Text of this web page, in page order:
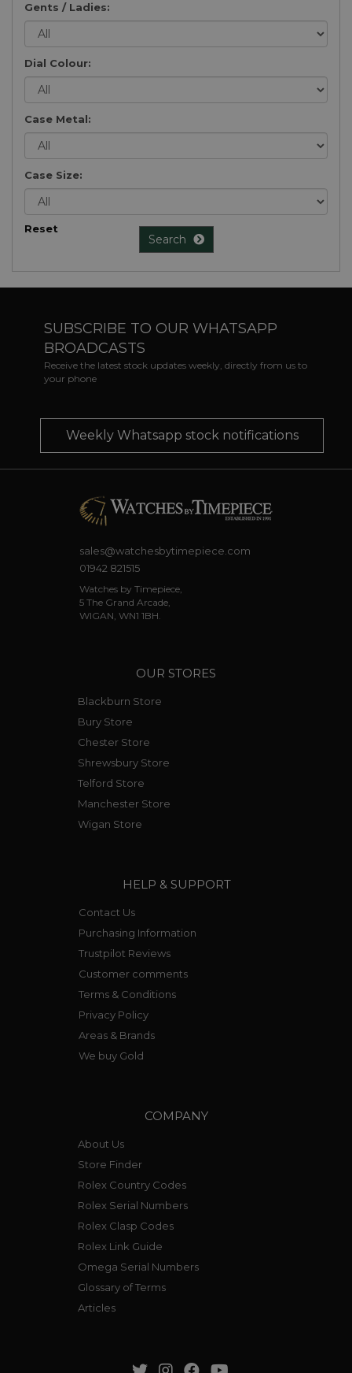
Gents / Ladies:
Dial Colour:
Case Metal:
Case Size:
Reset
Search
SUBSCRIBE TO OUR WHATSAPP
BROADCASTS
Receive the latest stock updates weekly, directly from us to
your phone
Weekly Whatsapp stock notifications
sales@watchesbytimepiece.com
01942 821515
Watches by Timepiece,
5 The Grand Arcade,
WIGAN, WN1 1BH.
OUR STORES
Blackburn Store
Bury Store
Chester Store
Shrewsbury Store
Telford Store
Manchester Store
Wigan Store
HELP & SUPPORT
Contact Us
Purchasing Information
Trustpilot Reviews
Customer comments
Terms & Conditions
Privacy Policy
Areas & Brands
We buy Gold
COMPANY
About Us
Store Finder
Rolex Country Codes
Rolex Serial Numbers
Rolex Clasp Codes
Rolex Link Guide
Omega Serial Numbers
Glossary of Terms
Articles